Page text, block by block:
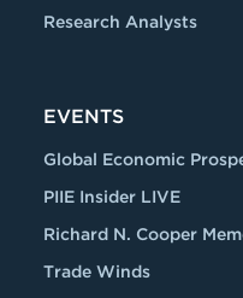
Research Analysts
EVENTS
Global Economic
PIIE Insider LIVE
Richard N. Cooper
Trade Winds